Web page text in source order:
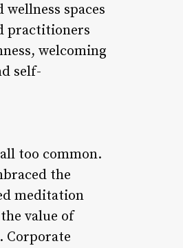
spaces
practitioners
welcoming
self-
too common.
the
meditation
value of
Corporate